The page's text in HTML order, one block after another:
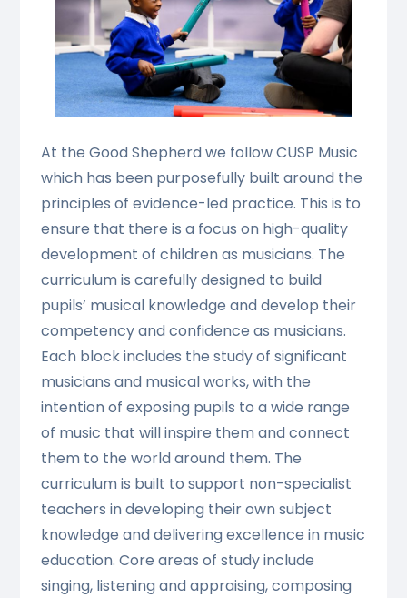
At the Good Shepherd we follow CUSP Music
which has been purposefully built around the
principles of evidence-led practice. This is to
ensure that there is a focus on high-quality
development of children as musicians. The
curriculum is carefully designed to build
pupils’ musical knowledge and develop their
competency and confidence as musicians.
Each block includes the study of significant
musicians and musical works, with the
intention of exposing pupils to a wide range
of music that will inspire them and connect
them to the world around them. The
curriculum is built to support non-specialist
teachers in developing their own subject
knowledge and delivering excellence in music
education. Core areas of study include
singing, listening and appraising, composing